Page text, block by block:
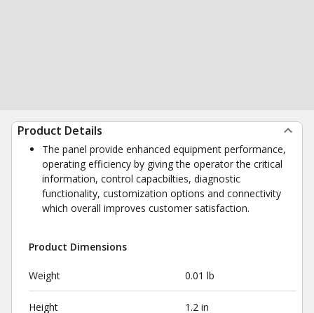
Product Details
The panel provide enhanced equipment performance,
operating efficiency by giving the operator the critical
information, control capacbilties, diagnostic
functionality, customization options and connectivity
which overall improves customer satisfaction.
Product Dimensions
Weight 0.01 lb
Height 1.2 in